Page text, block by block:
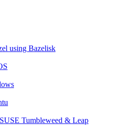
using Bazelisk
Tumbleweed & Leap